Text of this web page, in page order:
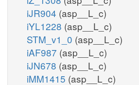
23PDE9pp
3GMPtex
23CGMPtex
iJR904 (asp__L_c)
iYL1228 (asp__L_c)
STM_v1_0 (asp__L_c)
iAF987 (asp__L_c)
iJN678 (asp__L_c)
iMM1415 (asp__L_c)